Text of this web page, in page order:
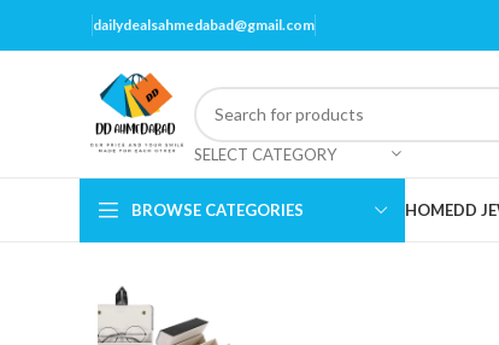
dailydealsahmedabad@gmail.com
SELECT CATEGORY
BROWSE CATEGORIES HOMEDD